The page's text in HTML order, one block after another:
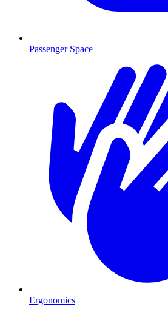
Passenger Space
Ergonomics